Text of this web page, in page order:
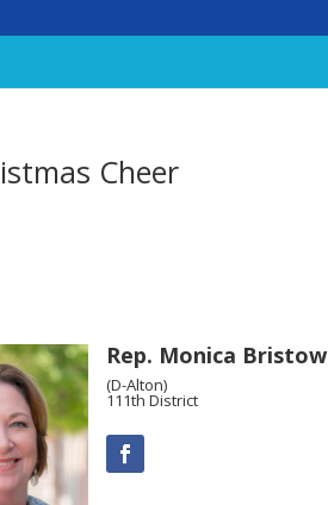
Cheer
Rep. Monica Bristow
(D-Alton)
111th District